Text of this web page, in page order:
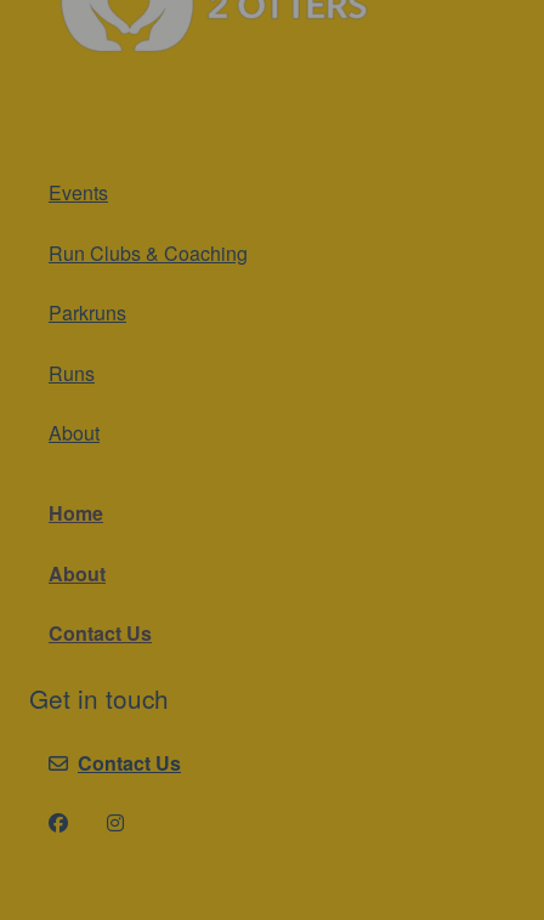
Events
Run Clubs & Coaching
Parkruns
Runs
About
Home
About
Contact Us
Get in touch
Contact Us